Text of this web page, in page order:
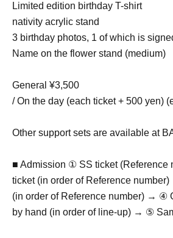
Limited edition birthday T-shirt
nativity acrylic stand
3 birthday photos, 1 of which is
Name on the flower stand (medium)
General ¥3,500
/ On the day (each ticket + 500 yen)
Other support sets are available at
■ Admission ① SS ticket
ticket (in order of Reference
(in order of Reference number) → ④
by hand (in order of line-up) → ⑤